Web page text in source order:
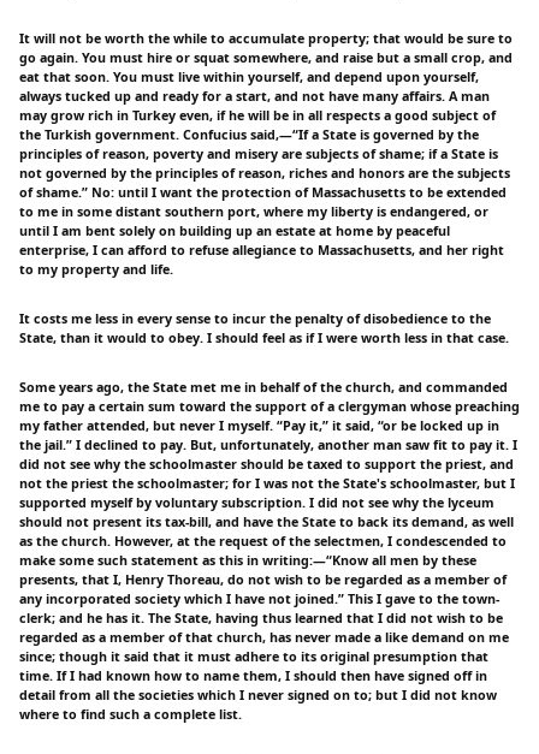
It will not be worth the while to accumulate property; that would be sure to
go again. You must hire or squat somewhere, and raise but a small crop, and
eat that soon. You must live within yourself, and depend upon yourself,
always tucked up and ready for a start, and not have many affairs. A man
may grow rich in Turkey even, if he will be in all respects a good subject of
the Turkish government. Confucius said,—“If a State is governed by the
principles of reason, poverty and misery are subjects of shame; if a State is
not governed by the principles of reason, riches and honors are the subjects
of shame.” No: until I want the protection of Massachusetts to be extended
to me in some distant southern port, where my liberty is endangered, or
until I am bent solely on building up an estate at home by peaceful
enterprise, I can afford to refuse allegiance to Massachusetts, and her right
to my property and life.
It costs me less in every sense to incur the penalty of disobedience to the
State, than it would to obey. I should feel as if I were worth less in that case.
Some years ago, the State met me in behalf of the church, and commanded
me to pay a certain sum toward the support of a clergyman whose preaching
my father attended, but never I myself. “Pay it,” it said, “or be locked up in
the jail.” I declined to pay. But, unfortunately, another man saw fit to pay it. I
did not see why the schoolmaster should be taxed to support the priest, and
not the priest the schoolmaster; for I was not the State's schoolmaster, but I
supported myself by voluntary subscription. I did not see why the lyceum
should not present its tax-bill, and have the State to back its demand, as well
as the church. However, at the request of the selectmen, I condescended to
make some such statement as this in writing:—“Know all men by these
presents, that I, Henry Thoreau, do not wish to be regarded as a member of
any incorporated society which I have not joined.” This I gave to the town-
clerk; and he has it. The State, having thus learned that I did not wish to be
regarded as a member of that church, has never made a like demand on me
since; though it said that it must adhere to its original presumption that
time. If I had known how to name them, I should then have signed off in
detail from all the societies which I never signed on to; but I did not know
where to find such a complete list.